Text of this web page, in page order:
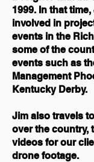
1999. In that
involved in
events in the
some of the
events such as
Management
Kentucky Derby.
Jim also travels
over the country,
videos for our
drone footage.